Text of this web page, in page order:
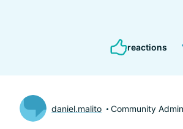
reactions
daniel.malito Community Admin